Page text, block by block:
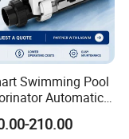
Swimming Pool
Automatic
Salt Water
210.00